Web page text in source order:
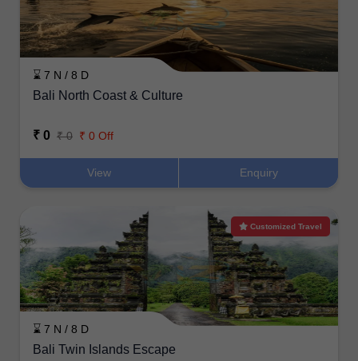
⌛ 7 N / 8 D
Bali North Coast & Culture
₹ 0 ₹ 0 ₹ 0 Off
View Enquiry
Customized Travel
⌛ 7 N / 8 D
Bali Twin Islands Escape